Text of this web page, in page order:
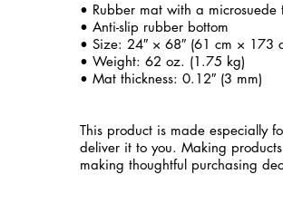
• Rubber mat with a microsuede
• Anti-slip rubber bottom
• Size: 24″ × 68″ (61 cm × 173
• Weight: 62 oz. (1.75 kg)
• Mat thickness: 0.12″ (3 mm)
This product is made especially
deliver it to you. Making
making thoughtful purchasing